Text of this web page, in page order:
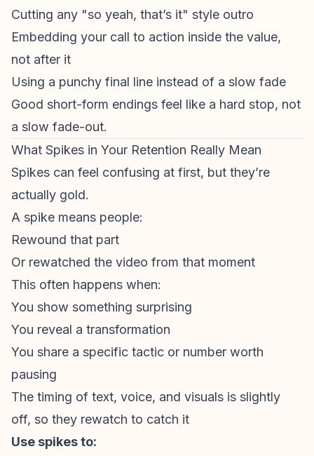
Cutting any "so yeah, that’s it" style outro
Embedding your call to action inside the value,
not after it
Using a punchy final line instead of a slow fade
Good short-form endings feel like a hard stop, not
a slow fade-out.
What Spikes in Your Retention Really Mean
Spikes can feel confusing at first, but they’re
actually gold.
A spike means people:
Rewound that part
Or rewatched the video from that moment
This often happens when:
You show something surprising
You reveal a transformation
You share a specific tactic or number worth
pausing
The timing of text, voice, and visuals is slightly
off, so they rewatch to catch it
Use spikes to: